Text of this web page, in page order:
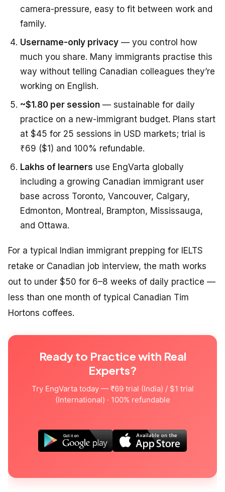
camera-pressure, easy to fit between work and
family.
Username-only privacy — you control how
much you share. Many immigrants practise this
way without telling Canadian colleagues they’re
working on English.
~$1.80 per session — sustainable for daily
practice on a new-immigrant budget. Plans start
at $45 for 25 sessions in USD markets; trial is
₹69 ($1) and 100% refundable.
Lakhs of learners use EngVarta globally
including a growing Canadian immigrant user
base across Toronto, Vancouver, Calgary,
Edmonton, Montreal, Brampton, Mississauga,
and Ottawa.
For a typical Indian immigrant prepping for IELTS
retake or Canadian job interview, the math works
out to under $50 for 6–8 weeks of daily practice —
less than one month of typical Canadian Tim
Hortons coffees.
Ready to Practice with Real
Experts?
Try EngVarta today — ₹69 trial (India) / $1 trial
(International) · 100% refundable